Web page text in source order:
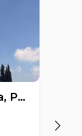
Apartments, Trimithousa, Paphos, Cyprus FC-64240